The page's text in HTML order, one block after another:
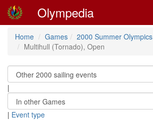
Olympedia
Home Games 2000 Summer Olympics
Multihull (Tornado), Open
|
| Event type